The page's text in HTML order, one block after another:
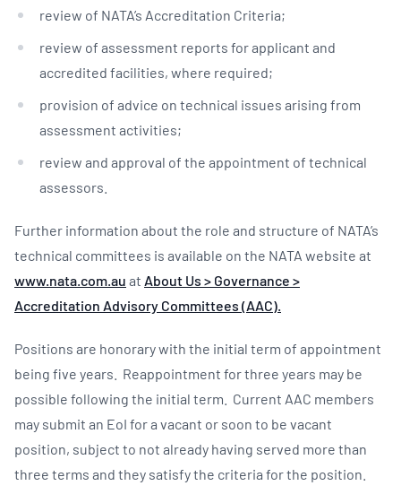
review of NATA’s Accreditation Criteria;
review of assessment reports for applicant and
accredited facilities, where required;
provision of advice on technical issues arising from
assessment activities;
review and approval of the appointment of technical
assessors.
Further information about the role and structure of NATA’s
technical committees is available on the NATA website at
www.nata.com.au at About Us > Governance >
Accreditation Advisory Committees (AAC).
Positions are honorary with the initial term of appointment
being five years. Reappointment for three years may be
possible following the initial term. Current AAC members
may submit an EoI for a vacant or soon to be vacant
position, subject to not already having served more than
three terms and they satisfy the criteria for the position.